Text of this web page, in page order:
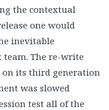
the contextual
one would
inevitable
team. The re-write
on its third generation
was slowed
test all of the